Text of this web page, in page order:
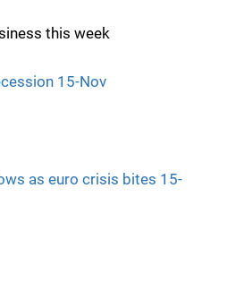
this week
15-Nov
as euro crisis bites 15-